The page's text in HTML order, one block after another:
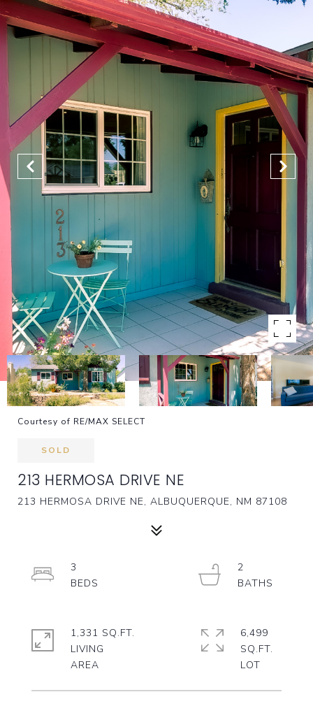
Courtesy of RE/MAX SELECT
SOLD
213 HERMOSA DRIVE NE
213 HERMOSA DRIVE NE, ALBUQUERQUE, NM 87108
3
2
1,331 SQ.FT.
LIVING
6,499
SQ.FT.